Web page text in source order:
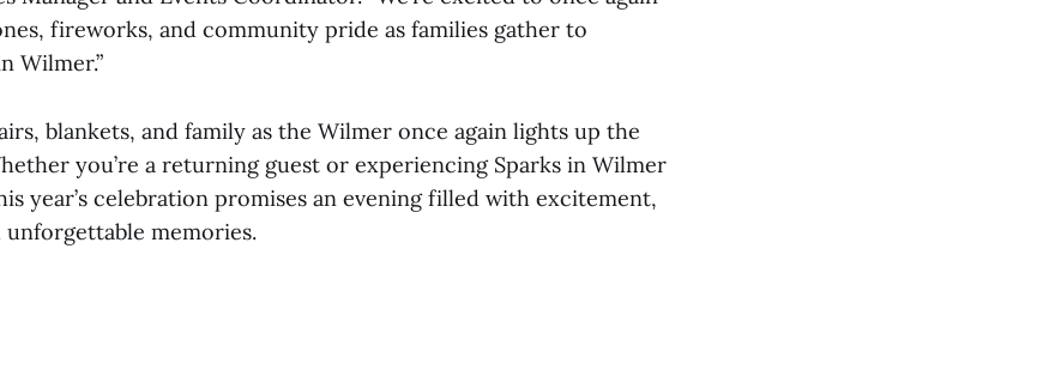
fireworks, and community pride as families gather to
Wilmer.”
blankets, and family as the Wilmer once again lights up the
you’re a returning guest or experiencing Sparks in Wilmer
year’s celebration promises an evening filled with excitement,
memories.